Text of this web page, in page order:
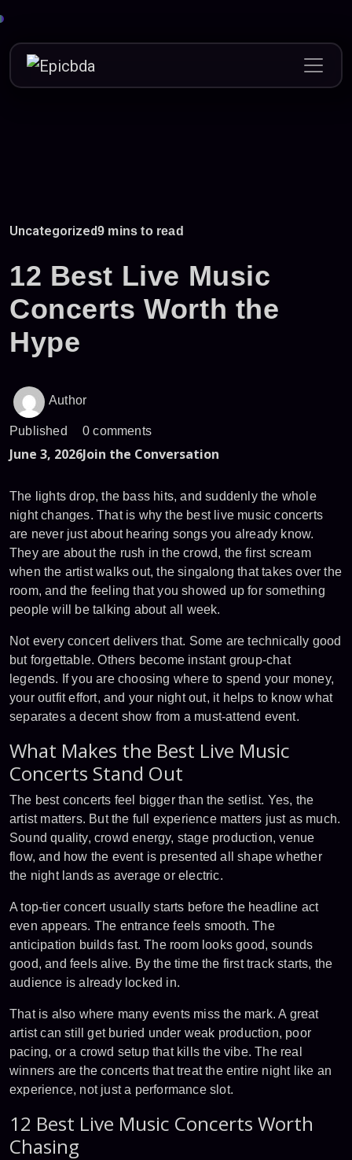
content
Uncategorized9 mins to read
12 Best Live Music
Concerts Worth the
Hype
Author
Published
June 3, 2026
0 comments
Join the Conversation
The lights drop, the bass hits, and suddenly the whole
night changes. That is why the best live music concerts
are never just about hearing songs you already know.
They are about the rush in the crowd, the first scream
when the artist walks out, the singalong that takes over the
room, and the feeling that you showed up for something
people will be talking about all week.
Not every concert delivers that. Some are technically good
but forgettable. Others become instant group-chat
legends. If you are choosing where to spend your money,
your outfit effort, and your night out, it helps to know what
separates a decent show from a must-attend event.
What Makes the Best Live Music
Concerts Stand Out
The best concerts feel bigger than the setlist. Yes, the
artist matters. But the full experience matters just as much.
Sound quality, crowd energy, stage production, venue
flow, and how the event is presented all shape whether
the night lands as average or electric.
A top-tier concert usually starts before the headline act
even appears. The entrance feels smooth. The
anticipation builds fast. The room looks good, sounds
good, and feels alive. By the time the first track starts, the
audience is already locked in.
That is also where many events miss the mark. A great
artist can still get buried under weak production, poor
pacing, or a crowd setup that kills the vibe. The real
winners are the concerts that treat the entire night like an
experience, not just a performance slot.
12 Best Live Music Concerts Worth
Chasing